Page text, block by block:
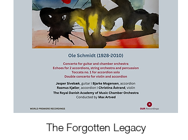
The Forgotten Legacy